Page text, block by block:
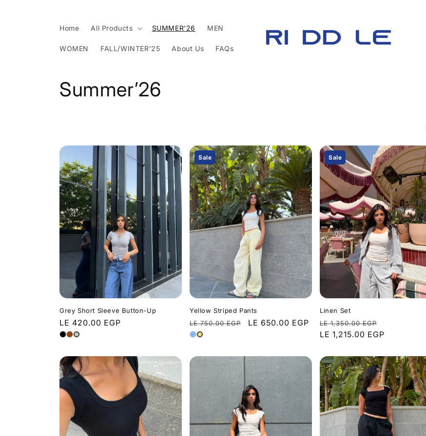
Home All Products SUMMER’26 MEN
WOMEN FALL/WINTER’25 About Us FAQs
C
l
e
c
t
i
o
n
:
Summer’26
Grey Short Sleeve Button-Up
Regular
price
LE 420.00 EGP
Sale
Yellow Striped Pants
Regular
price
LE 750.00 EGP
Sale
LE 650.00 EGP
Sale
Linen Set
Regular
price
LE 1,350.00 EGP
price
LE 1,215.00 EGP